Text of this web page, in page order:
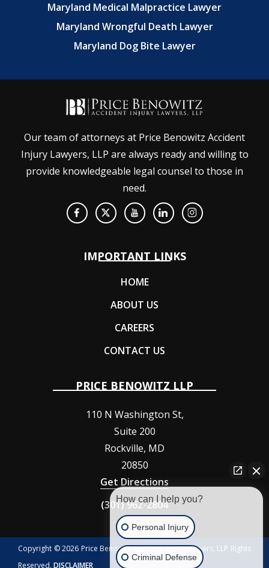
Maryland Medical Malpractice Lawyer
Maryland Wrongful Death Lawyer
Maryland Dog Bite Lawyer
Our team of attorneys at Price Benowitz Accident
Injury Lawyers, LLP are always ready and willing to
provide knowledgeable legal counsel to those in
need.
IMPORTANT LINKS
HOME
ABOUT US
CAREERS
CONTACT US
PRICE BENOWITZ LLP
110 N Washington St,
Suite 200
Rockville, MD
20850
Get Directions
(301) 962-2804
Copyright © 2026 Price Benowitz Accident Injury Lawyers, LLP Rights
Reserved. DISCLAIMER
How can I help you?
Personal Injury
Criminal Defense